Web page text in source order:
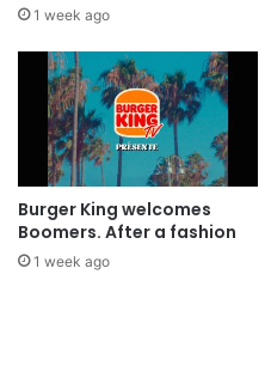
1 week ago
Burger King welcomes
Boomers. After a fashion
1 week ago